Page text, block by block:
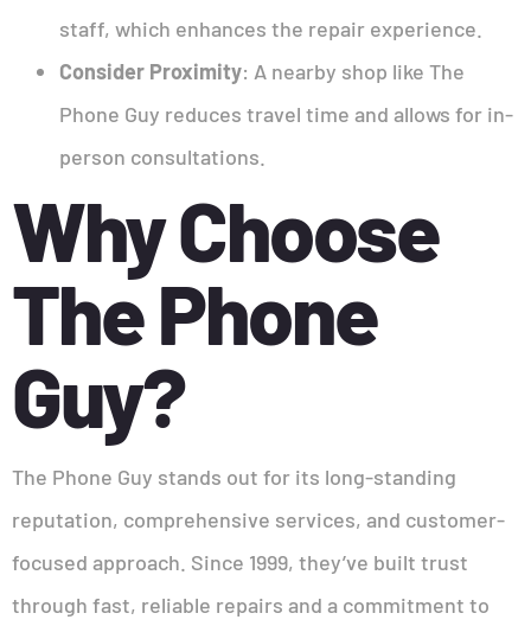
staff, which enhances the repair experience.
Consider Proximity: A nearby shop like The
Phone Guy reduces travel time and allows for in-
person consultations.
Why Choose
The Phone
Guy?
The Phone Guy stands out for its long-standing
reputation, comprehensive services, and customer-
focused approach. Since 1999, they’ve built trust
through fast, reliable repairs and a commitment to